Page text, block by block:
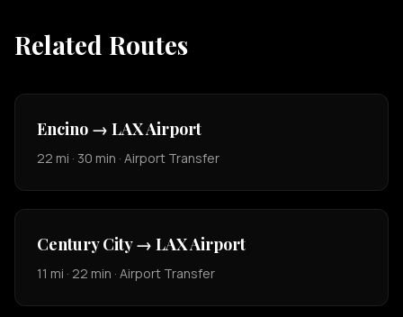
Related Routes
Encino → LAX Airport
22 mi · 30 min · Airport Transfer
Century City → LAX Airport
11 mi · 22 min · Airport Transfer